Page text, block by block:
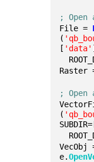
; Open
File =
(
[ 'data'
Raster
;
(
VecObj
e.